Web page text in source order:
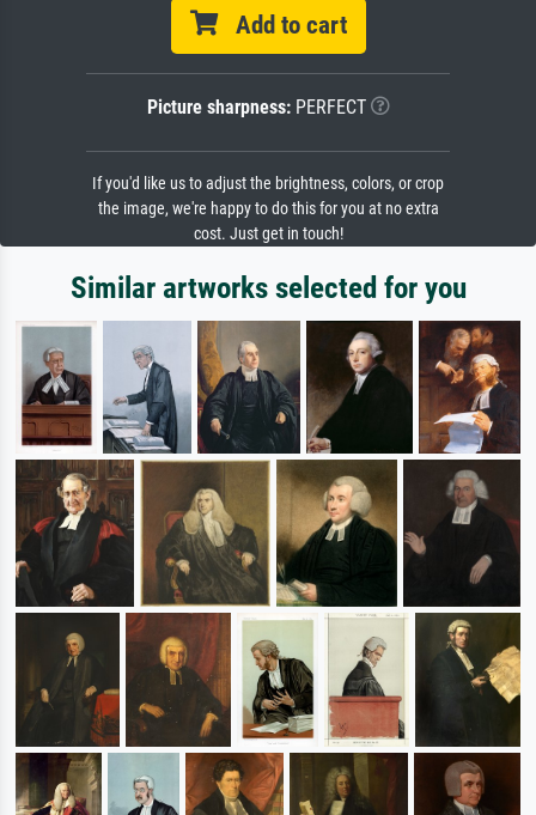
Add to cart
Picture sharpness:PERFECT
If you'd like us to adjust the brightness, colors, or crop
the image, we're happy to do this for you at no extra
cost. Just get in touch!
Similar artworks selected for you